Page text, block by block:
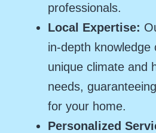
professionals.
Local Expertise:
in-depth knowledge
unique climate and
needs,
for your home.
Personalized